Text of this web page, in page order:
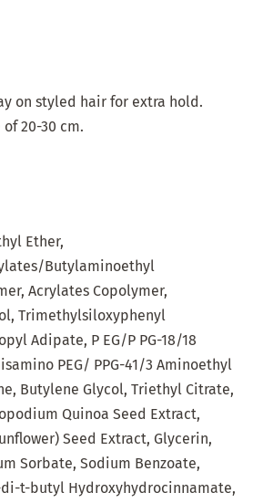
on styled hair for extra hold.
20-30 cm.
Ether,
Butylaminoethyl
Acrylates Copolymer,
Trimethylsiloxyphenyl
Adipate, P EG/P PG-18/18
PEG/ PPG-41/3 Aminoethyl
Butylene Glycol, Triethyl Citrate,
Quinoa Seed Extract,
Seed Extract, Glycerin,
Sorbate, Sodium Benzoate,
t-butyl Hydroxyhydrocinnamate,